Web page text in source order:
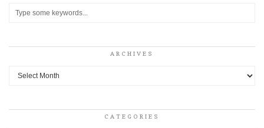
ARCHIVES
Archives
CATEGORIES